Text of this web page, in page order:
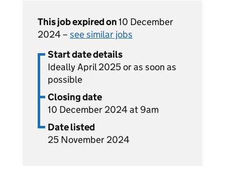
This job expired on10 December
2024 – see similar jobs
Start date details
Ideally April 2025 or as soon as
possible
Closing date
10 December 2024 at 9am
Date listed
25 November 2024